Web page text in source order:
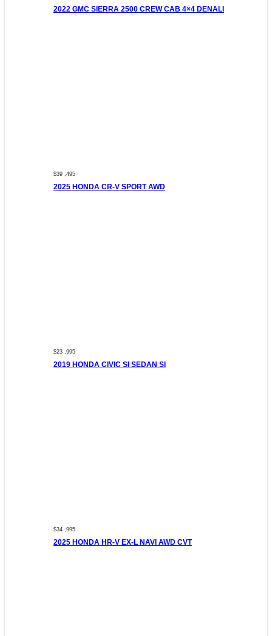
2022 GMC SIERRA 2500 CREW CAB 4×4 DENALI
$39 ,495
2025 HONDA CR-V SPORT AWD
$23 ,995
2019 HONDA CIVIC SI SEDAN SI
$34 ,995
2025 HONDA HR-V EX-L NAVI AWD CVT